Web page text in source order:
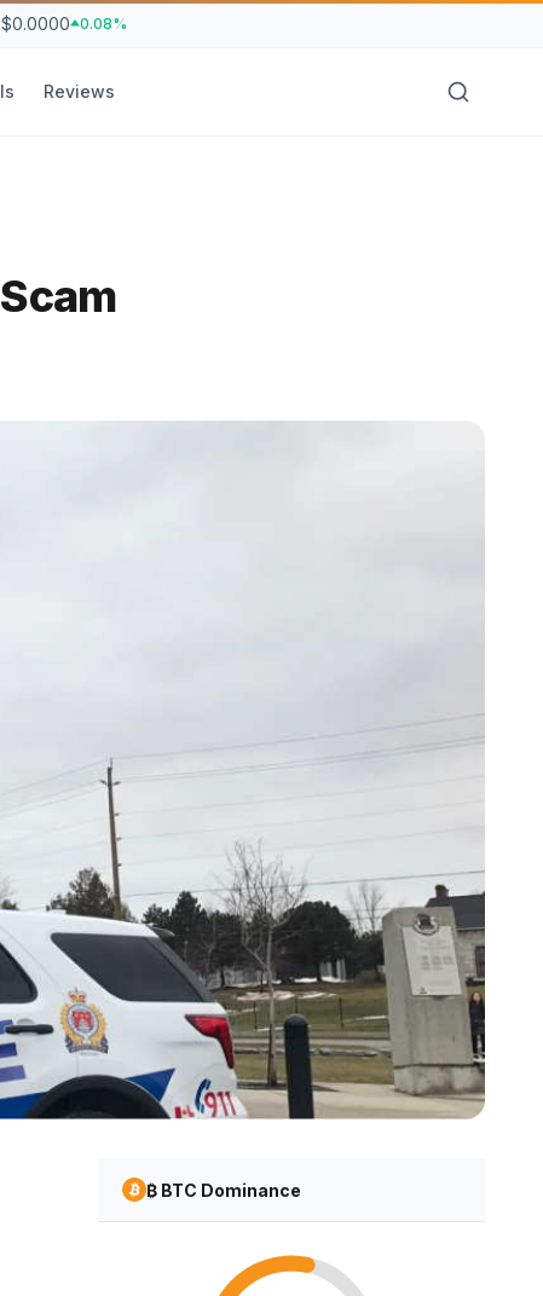
$0.0000 0.08%
Reviews
₿ BTC Dominance